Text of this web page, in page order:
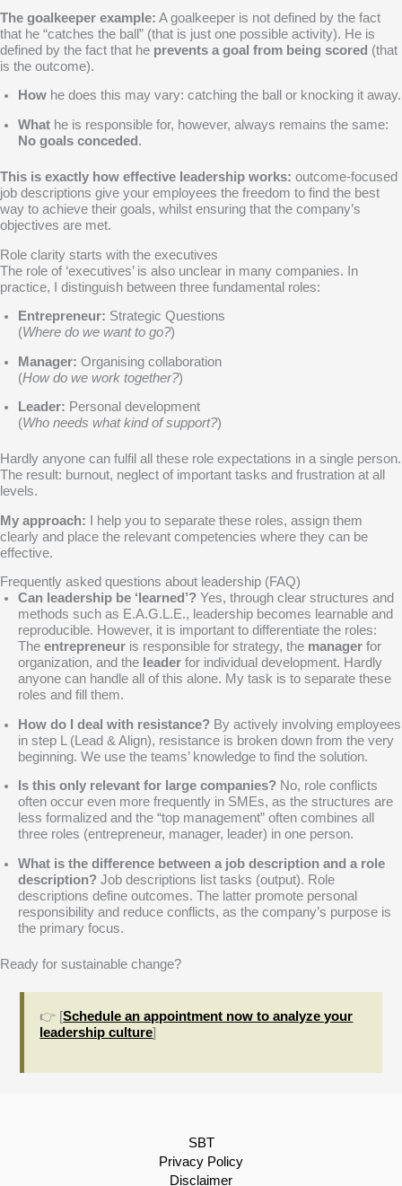
The goalkeeper example: A goalkeeper is not defined by the fact
that he “catches the ball” (that is just one possible activity). He is
defined by the fact that he prevents a goal from being scored (that
is the outcome).
How he does this may vary: catching the ball or knocking it away.
What he is responsible for, however, always remains the same:
No goals conceded .
This is exactly how effective leadership works: outcome-focused
job descriptions give your employees the freedom to find the best
way to achieve their goals, whilst ensuring that the company’s
objectives are met.
Role clarity starts with the executives
The role of ‘executives’ is also unclear in many companies. In
practice, I distinguish between three fundamental roles:
Entrepreneur: Strategic Questions
(Where do we want to go?)
Manager: Organising collaboration
(How do we work together?)
Leader: Personal development
(Who needs what kind of support?)
Hardly anyone can fulfil all these role expectations in a single person.
The result: burnout, neglect of important tasks and frustration at all
levels.
My approach: I help you to separate these roles, assign them
clearly and place the relevant competencies where they can be
effective.
Frequently asked questions about leadership (FAQ)
Can leadership be ‘learned’? Yes, through clear structures and
methods such as E.A.G.L.E., leadership becomes learnable and
reproducible. However, it is important to differentiate the roles:
The entrepreneur is responsible for strategy, the manager for
organization, and the leader for individual development. Hardly
anyone can handle all of this alone. My task is to separate these
roles and fill them.
How do I deal with resistance? By actively involving employees
in step L (Lead & Align), resistance is broken down from the very
beginning. We use the teams’ knowledge to find the solution.
Is this only relevant for large companies? No, role conflicts
often occur even more frequently in SMEs, as the structures are
less formalized and the “top management” often combines all
three roles (entrepreneur, manager, leader) in one person.
What is the difference between a job description and a role
description? Job descriptions list tasks (output). Role
descriptions define outcomes. The latter promote personal
responsibility and reduce conflicts, as the company’s purpose is
the primary focus.
Ready for sustainable change?
👉 [Schedule an appointment now to analyze your
leadership culture]
SBT
Privacy Policy
Disclaimer